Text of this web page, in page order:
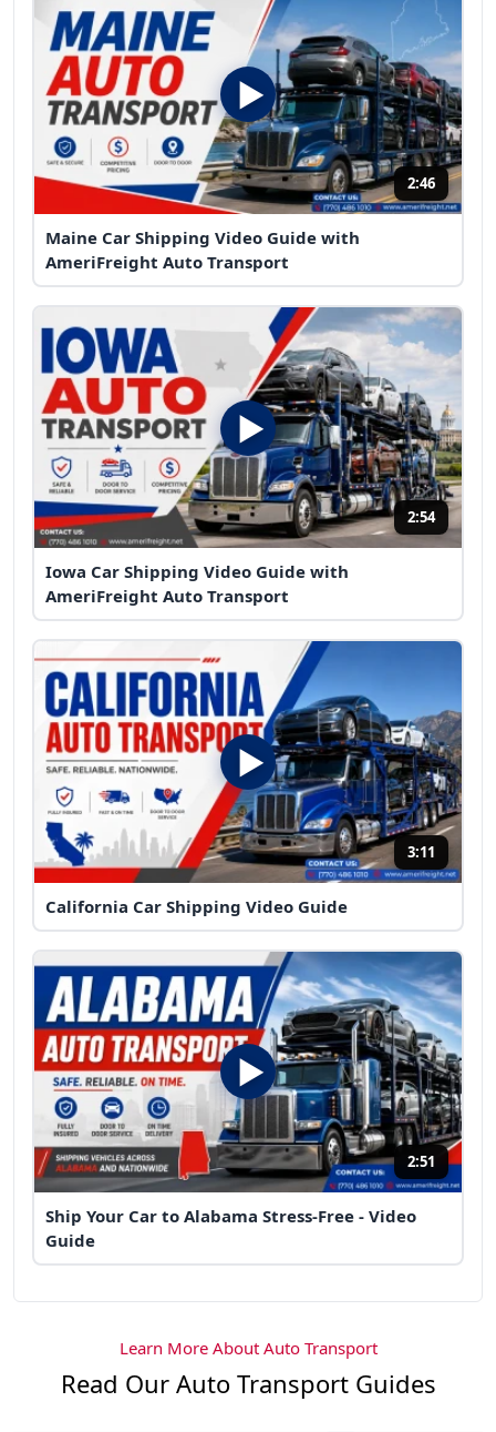
2:46
Maine Car Shipping Video Guide with
AmeriFreight Auto Transport
2:54
Iowa Car Shipping Video Guide with
AmeriFreight Auto Transport
3:11
California Car Shipping Video Guide
2:51
Ship Your Car to Alabama Stress-Free - Video
Guide
Learn More About Auto Transport
Read Our Auto Transport Guides